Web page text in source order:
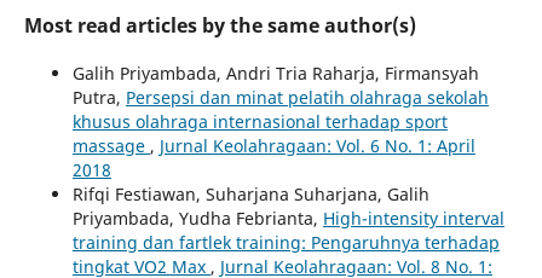
Most read articles by the same author(s)
Galih Priyambada, Andri Tria Raharja, Firmansyah
Putra, Persepsi dan minat pelatih olahraga sekolah
khusus olahraga internasional terhadap sport
massage , Jurnal Keolahragaan: Vol. 6 No. 1: April
2018
Rifqi Festiawan, Suharjana Suharjana, Galih
Priyambada, Yudha Febrianta, High-intensity interval
training dan fartlek training: Pengaruhnya terhadap
tingkat VO2 Max , Jurnal Keolahragaan: Vol. 8 No. 1: